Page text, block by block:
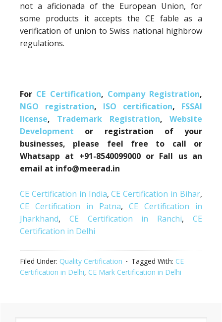
not a aficionada of the European Union, for
some products it accepts the CE fable as a
verification of union to Swiss national highbrow
regulations.
For CE Certification, Company Registration,
NGO registration, ISO certification, FSSAI
license, Trademark Registration,Website
Development or registration of your
businesses, please feel free to call or
Whatsapp at +91-8540099000 or Fall us an
email at info@meerad.in
CE Certification in India,CE Certification in Bihar,
CE Certification in Patna, CE Certification in
Jharkhand, CE Certification in Ranchi,CE
Certification in Delhi
Filed Under: Quality Certification Tagged With: CE
Certification in Delhi, CE Mark Certification in Delhi
Primary